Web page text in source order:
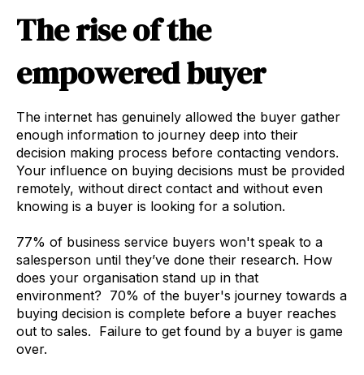
The rise of the
empowered buyer
The internet has genuinely allowed the buyer gather
enough information to journey deep into their
decision making process before contacting vendors.
Your influence on buying decisions must be provided
remotely, without direct contact and without even
knowing is a buyer is looking for a solution.
77% of business service buyers won't speak to a
salesperson until they’ve done their research. How
does your organisation stand up in that
environment? 70% of the buyer's journey towards a
buying decision is complete before a buyer reaches
out to sales. Failure to get found by a buyer is game
over.